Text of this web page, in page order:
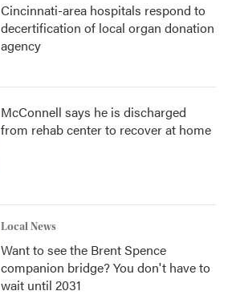
Cincinnati-area hospitals respond to
decertification of local organ donation
agency
McConnell says he is discharged
from rehab center to recover at home
Local News
Want to see the Brent Spence
companion bridge? You don't have to
wait until 2031